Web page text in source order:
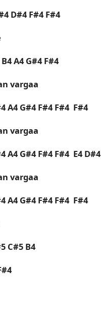
D#4 F#4 F#4
A4 G#4 F#4
vargaa
A4 G#4 F#4 F#4 F#4
vargaa
A4 G#4 F#4 F#4 E4 D#4
vargaa
A4 G#4 F#4 F#4 F#4
C#5 B4